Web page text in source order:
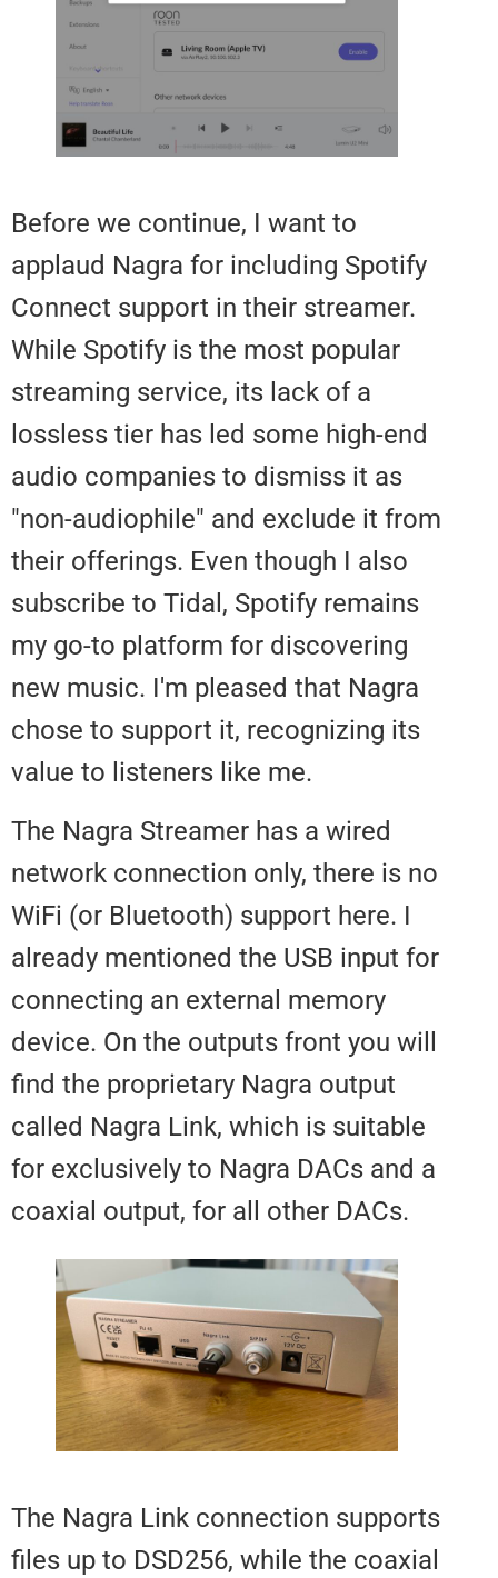
Before we continue, I want to
applaud Nagra for including
Connect support in their
While Spotify is the most
streaming service, its lack of a
lossless tier has led some high-
audio companies to dismiss it
"non-audiophile" and exclude it
their offerings. Even though I
subscribe to Tidal, Spotify
my go-to platform for
new music. I'm pleased that
chose to support it, recognizing
value to listeners like me.
The Nagra Streamer has a wired
network connection only, there
WiFi (or Bluetooth) support
already mentioned the USB
connecting an external memory
device. On the outputs front
find the proprietary Nagra output
called Nagra Link, which is
for exclusively to Nagra DACs
coaxial output, for all other
The Nagra Link connection
files up to DSD256, while the